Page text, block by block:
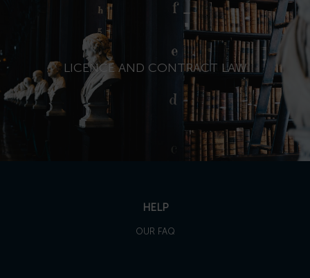
LICENCE AND CONTRACT LAW
HELP
OUR FAQ